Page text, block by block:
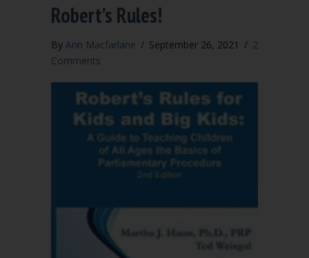
Robert’s Rules!
By Ann Macfarlane / September 26, 2021 / 2
Comments